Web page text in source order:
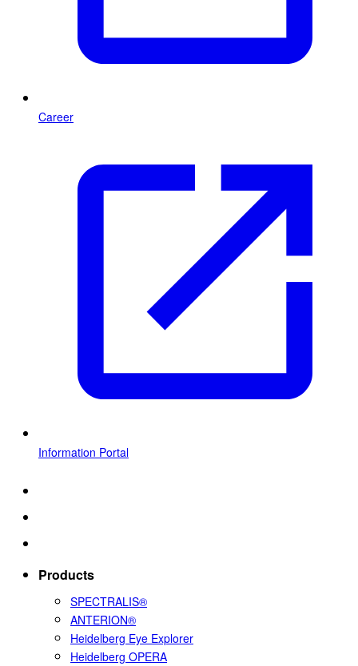
Career
Information Portal
Products
SPECTRALIS®
ANTERION®
Heidelberg Eye Explorer
Heidelberg OPERA